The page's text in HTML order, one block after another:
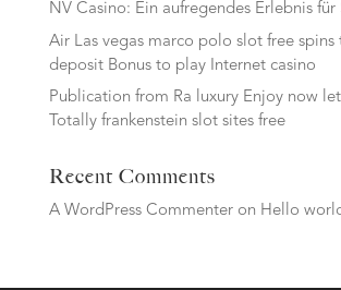
NV Casino: Ein aufregendes Erlebnis für
Air Las vegas marco polo slot free spins
deposit Bonus to play Internet casino
Publication from Ra luxury Enjoy now
Totally frankenstein slot sites free
Recent Comments
A WordPress Commenteron Hello